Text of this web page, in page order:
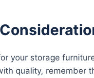
your storage
quality, remember